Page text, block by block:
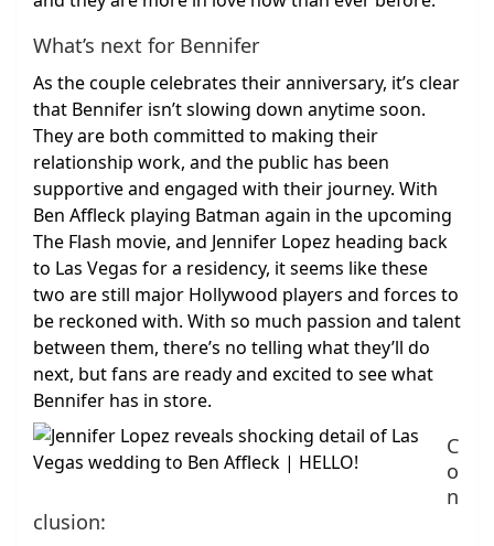
What’s next for Bennifer
As the couple celebrates their anniversary, it’s clear
that Bennifer isn’t slowing down anytime soon.
They are both committed to making their
relationship work, and the public has been
supportive and engaged with their journey. With
Ben Affleck playing Batman again in the upcoming
The Flash movie, and Jennifer Lopez heading back
to Las Vegas for a residency, it seems like these
two are still major Hollywood players and forces to
be reckoned with. With so much passion and talent
between them, there’s no telling what they’ll do
next, but fans are ready and excited to see what
Bennifer has in store.
C
o
n
clusion: